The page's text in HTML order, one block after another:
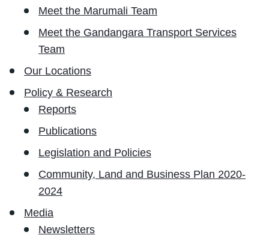
Meet the Marumali Team
Meet the Gandangara Transport Services
Team
Our Locations
Policy & Research
Reports
Publications
Legislation and Policies
Community, Land and Business Plan 2020-
2024
Media
Newsletters